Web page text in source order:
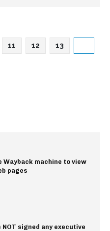
11 12 13
Wayback machine to view
pages
NOT signed any executive